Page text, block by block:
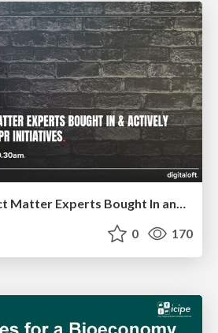
How to Get Subject Matter Experts Bought In and Actively Contributing to SEO & PR Initiatives.
0 170